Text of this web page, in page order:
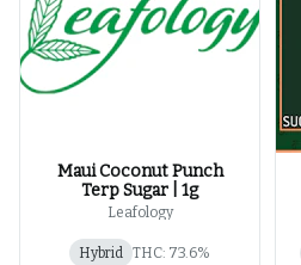
Maui Coconut Punch
Terp Sugar | 1g
Leafology
Hybrid THC: 73.6%